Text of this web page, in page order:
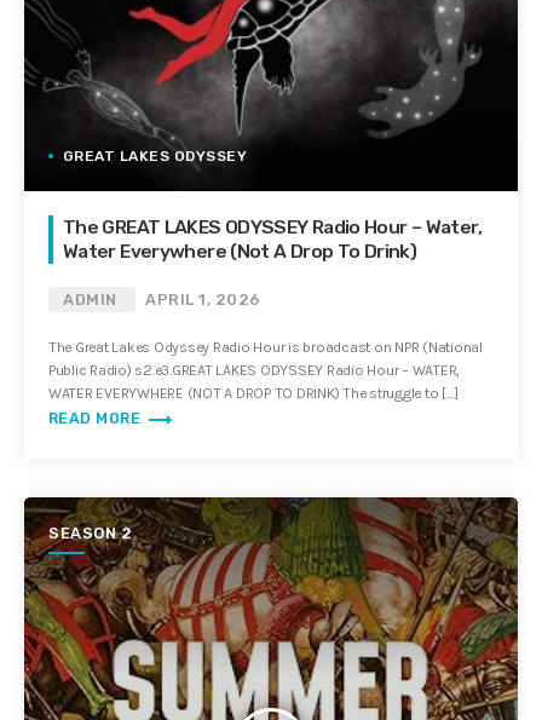
GREAT LAKES ODYSSEY
The GREAT LAKES ODYSSEY Radio Hour – Water,
Water Everywhere (Not A Drop To Drink)
ADMIN APRIL 1, 2026
The Great Lakes Odyssey Radio Hour is broadcast on NPR (National
Public Radio) s2.e3.GREAT LAKES ODYSSEY Radio Hour – WATER,
WATER EVERYWHERE (NOT A DROP TO DRINK) The struggle to […]
READ MORE trending_flat
SEASON 2